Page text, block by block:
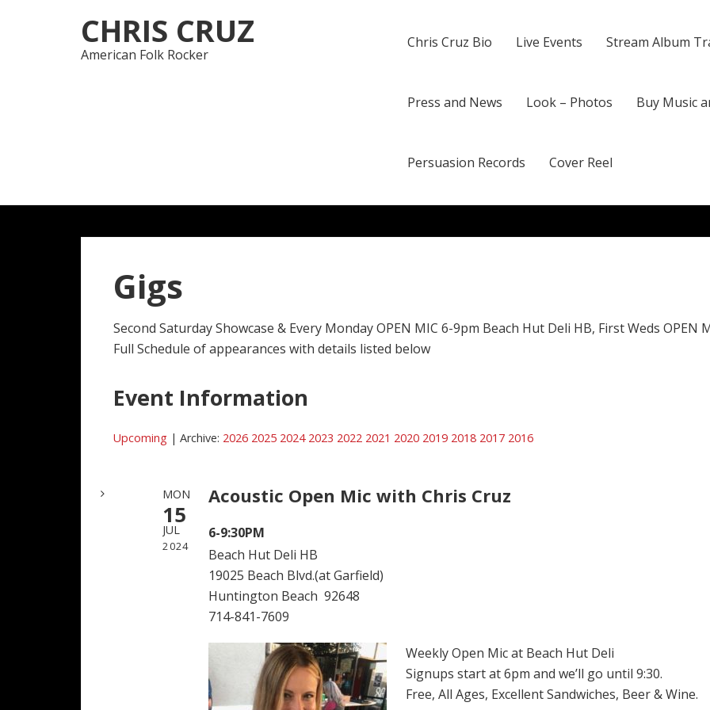
to
navigation
to
content
CHRIS CRUZ
American Folk Rocker
Chris Cruz Bio Live Events Stream Album
Press and News Look – Photos Buy Music
Persuasion Records Cover Reel
Gigs
Second Saturday Showcase & Every Monday OPEN MIC 6-9pm Beach Hut Deli HB, First Weds OPEN
Full Schedule of appearances with details listed below
Event Information
Upcoming | Archive: 2026 2025 2024 2023 2022 2021 2020 2019 2018 2017 2016
MON
15
JUL
2024
Acoustic Open Mic with Chris Cruz
6-9:30PM
Beach Hut Deli HB
19025 Beach Blvd.(at Garfield)
Huntington Beach 92648
714-841-7609
Weekly Open Mic at Beach Hut Deli
Signups start at 6pm and we’ll go until 9:30.
Free, All Ages, Excellent Sandwiches, Beer & Wine.